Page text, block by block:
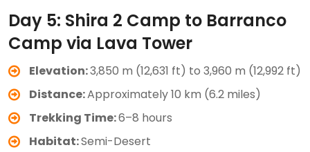
Day 5: Shira 2 Camp to Barranco
Camp via Lava Tower
Elevation:3,850 m (12,631 ft) to 3,960 m (12,992 ft)
Distance:Approximately 10 km (6.2 miles)
Trekking Time:6–8 hours
Habitat:Semi-Desert